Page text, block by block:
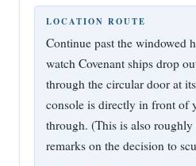
LOCATION ROUTE
Continue past the windowed
watch Covenant ships drop
through the circular door at
console is directly in front of
through. (This is also
remarks on the decision to